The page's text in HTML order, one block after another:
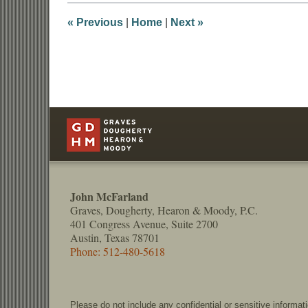
« Previous Home Next »
Information
John McFarland
Graves, Dougherty, Hearon & Moody, P.C.
401 Congress Avenue, Suite 2700
Austin, Texas 78701
Phone: 512-480-5618
Please do not include any confidential or sensitive